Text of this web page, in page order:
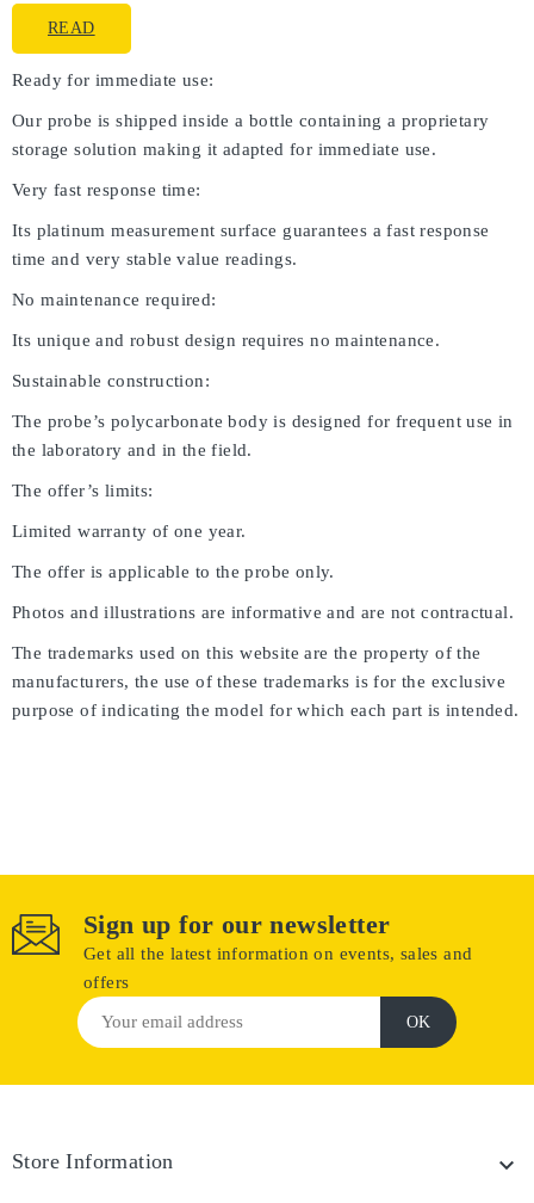
READ
Ready for immediate use:
Our probe is shipped inside a bottle containing a proprietary
storage solution making it adapted for immediate use.
Very fast response time:
Its platinum measurement surface guarantees a fast response
time and very stable value readings.
No maintenance required:
Its unique and robust design requires no maintenance.
Sustainable construction:
The probe’s polycarbonate body is designed for frequent use in
the laboratory and in the field.
The offer’s limits:
Limited warranty of one year.
The offer is applicable to the probe only.
Photos and illustrations are informative and are not contractual.
The trademarks used on this website are the property of the
manufacturers, the use of these trademarks is for the exclusive
purpose of indicating the model for which each part is intended.
Sign up for our newsletter
Get all the latest information on events, sales and
offers
Store Information 